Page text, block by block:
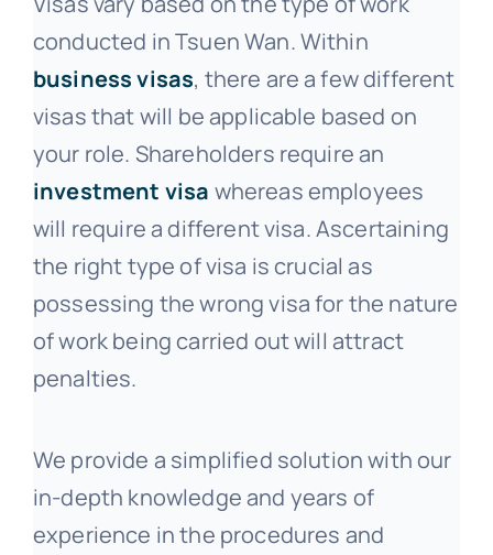
conducted in Tsuen Wan. Within
business visas, there are a few different
visas that will be applicable based on
your role. Shareholders require an
investment visa whereas employees
will require a different visa. Ascertaining
the right type of visa is crucial as
possessing the wrong visa for the nature
of work being carried out will attract
penalties.
We provide a simplified solution with our
in-depth knowledge and years of
experience in the procedures and